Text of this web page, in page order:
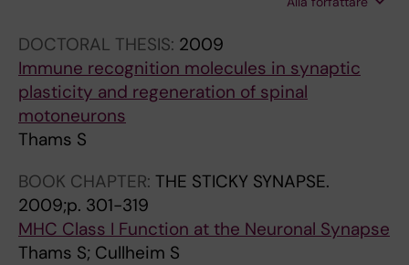
a
s
s
i
c
a
l
M
a
j
z
y
m
e
M
E
F
/
N
I
T
E
D
S
T
A
T
E
d
e
d
i
n
t
e
r
a
c
N
I
T
E
D
S
T
A
T
E
9
3
L
a
m
i
n
i
n
c
Roves PM; Cullheim S; Schalling M; Hokfelt T;
DOCTORAL THESIS: 2009
Immune recognition molecules in synaptic
plasticity and regeneration of spinal
motoneurons
Thams S
BOOK CHAPTER: THE STICKY SYNAPSE.
2009;p. 301-319
MHC Class I Function at the Neuronal Synapse
Thams S; Cullheim S